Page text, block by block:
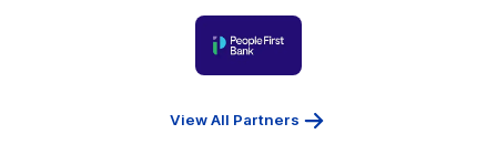
of
partner
People
Bank
View All Partners